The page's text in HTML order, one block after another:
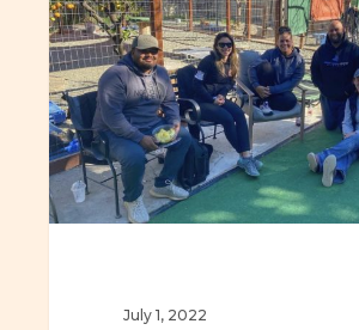
July 1, 2022